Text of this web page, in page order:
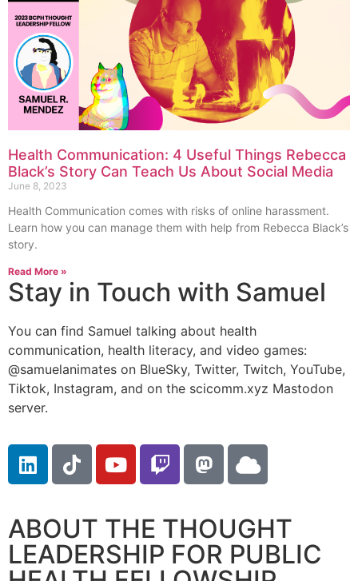
Health Communication: 4 Useful Things Rebecca
Black’s Story Can Teach Us About Social Media
June 8, 2023
Health Communication comes with risks of online harassment.
Learn how you can manage them with help from Rebecca Black’s
story.
Read More »
Stay in Touch with Samuel
You can find Samuel talking about health
communication, health literacy, and video games:
@samuelanimates on BlueSky, Twitter, Twitch, YouTube,
Tiktok, Instagram, and on the scicomm.xyz Mastodon
server.
ABOUT THE THOUGHT
LEADERSHIP FOR PUBLIC